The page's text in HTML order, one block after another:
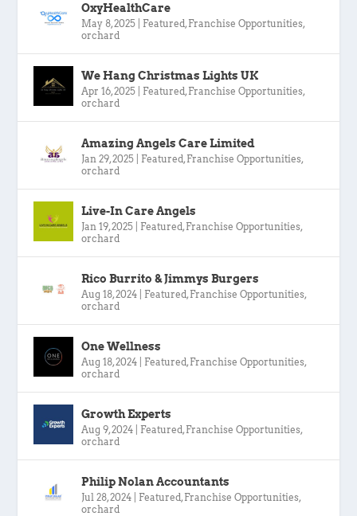
OxyHealthCare
May 8, 2025 Featured , Franchise Opportunities,
orchard
We Hang Christmas Lights UK
Apr 16, 2025 Featured , Franchise Opportunities,
orchard
Amazing Angels Care Limited
Jan 29, 2025 Featured , Franchise Opportunities,
orchard
Live-In Care Angels
Jan 19, 2025 Featured , Franchise Opportunities,
orchard
Rico Burrito & Jimmys Burgers
Aug 18, 2024 Featured , Franchise Opportunities,
orchard
One Wellness
Aug 18, 2024 Featured , Franchise Opportunities,
orchard
Growth Experts
Aug 9, 2024 Featured , Franchise Opportunities,
orchard
Philip Nolan Accountants
Jul 28, 2024 Featured , Franchise Opportunities,
orchard